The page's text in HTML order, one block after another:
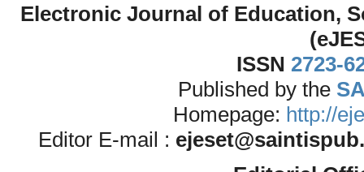
Electronic Journal of Education,
ISSN 2723-
Published by the
Homepage: http://
Editor E-mail :